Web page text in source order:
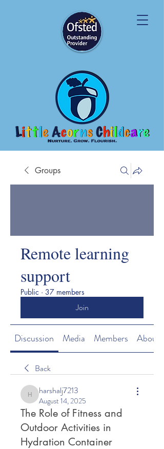
Groups
Remote learning
support
Public · 37 members
Join
Discussion Media Members About
Back
harshalj7213
harshalj7213
August 14, 2025
The Role of Fitness and
Outdoor Activities in
Hydration Container